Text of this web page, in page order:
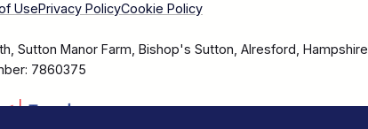
UsePrivacy PolicyCookie Policy
Sutton Manor Farm, Bishop's Sutton, Alresford, Hampshire,
7860375